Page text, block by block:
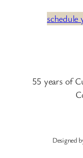
55 years of
Designed